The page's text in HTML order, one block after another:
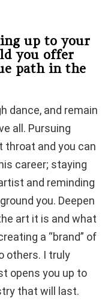
up to your
you offer
path in the
dance, and remain
all. Pursuing
throat and you can
career; staying
and reminding
you. Deepen
art it is and what
a “brand” of
others. I truly
opens you up to
that will last.